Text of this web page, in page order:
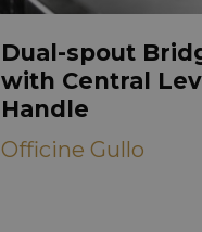
Dual-spout
with Central
Handle
Officine Gullo